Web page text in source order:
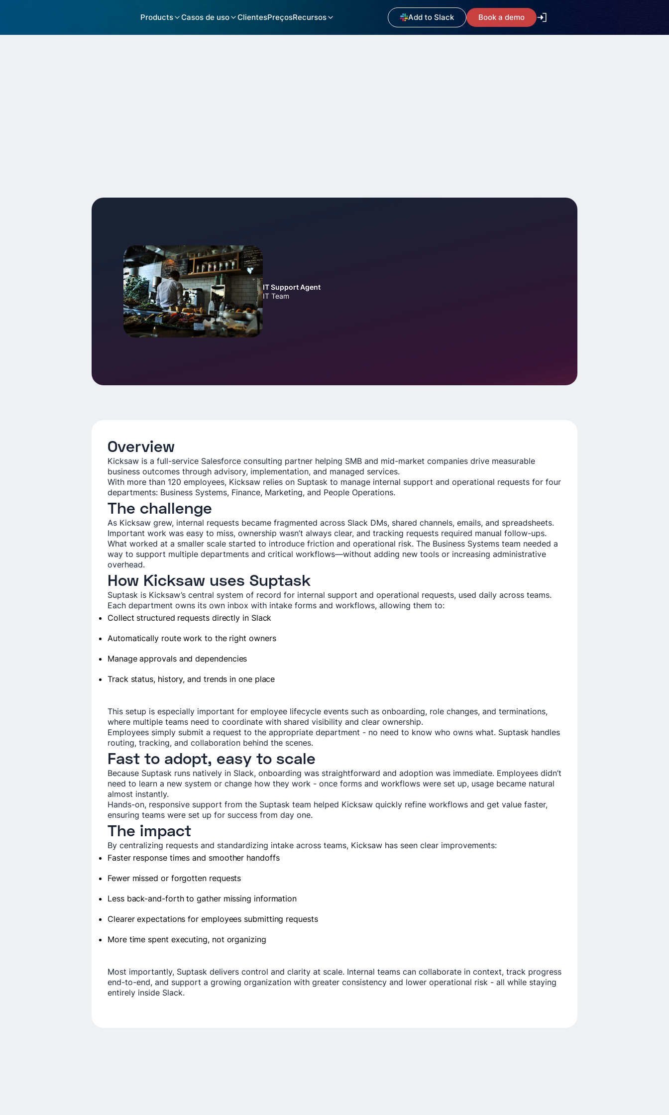
Products Casos de uso ClientesPreçosRecursos Add to Slack Book a demo
IT Support Agent
IT Team
Overview
Kicksaw is a full-service Salesforce consulting partner helping SMB and mid-market companies drive measurable
business outcomes through advisory, implementation, and managed services.
With more than 120 employees, Kicksaw relies on Suptask to manage internal support and operational requests for four
departments: Business Systems, Finance, Marketing, and People Operations.
The challenge
As Kicksaw grew, internal requests became fragmented across Slack DMs, shared channels, emails, and spreadsheets.
Important work was easy to miss, ownership wasn’t always clear, and tracking requests required manual follow-ups.
What worked at a smaller scale started to introduce friction and operational risk. The Business Systems team needed a
way to support multiple departments and critical workflows—without adding new tools or increasing administrative
overhead.
How Kicksaw uses Suptask
Suptask is Kicksaw’s central system of record for internal support and operational requests, used daily across teams.
Each department owns its own inbox with intake forms and workflows, allowing them to:
Collect structured requests directly in Slack
Automatically route work to the right owners
Manage approvals and dependencies
Track status, history, and trends in one place
This setup is especially important for employee lifecycle events such as onboarding, role changes, and terminations,
where multiple teams need to coordinate with shared visibility and clear ownership.
Employees simply submit a request to the appropriate department - no need to know who owns what. Suptask handles
routing, tracking, and collaboration behind the scenes.
Fast to adopt, easy to scale
Because Suptask runs natively in Slack, onboarding was straightforward and adoption was immediate. Employees didn’t
need to learn a new system or change how they work - once forms and workflows were set up, usage became natural
almost instantly.
Hands-on, responsive support from the Suptask team helped Kicksaw quickly refine workflows and get value faster,
ensuring teams were set up for success from day one.
The impact
By centralizing requests and standardizing intake across teams, Kicksaw has seen clear improvements:
Faster response times and smoother handoffs
Fewer missed or forgotten requests
Less back-and-forth to gather missing information
Clearer expectations for employees submitting requests
More time spent executing, not organizing
Most importantly, Suptask delivers control and clarity at scale. Internal teams can collaborate in context, track progress
end-to-end, and support a growing organization with greater consistency and lower operational risk - all while staying
entirely inside Slack.